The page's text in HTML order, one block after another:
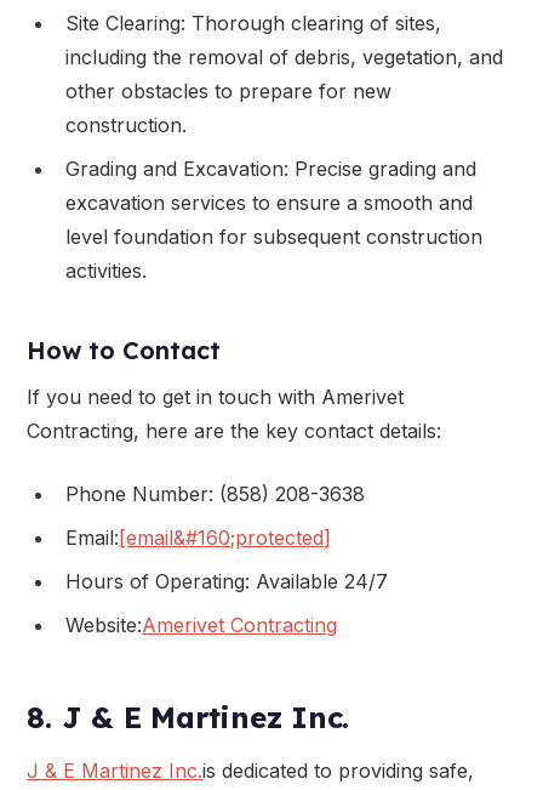
Site Clearing: Thorough clearing of sites,
including the removal of debris, vegetation, and
other obstacles to prepare for new
construction.
Grading and Excavation: Precise grading and
excavation services to ensure a smooth and
level foundation for subsequent construction
activities.
How to Contact
If you need to get in touch with Amerivet
Contracting, here are the key contact details:
Phone Number: (858) 208-3638
Email:[email&#160;protected]
Hours of Operating: Available 24/7
Website:Amerivet Contracting
8. J & E Martinez Inc.
J & E Martinez Inc.is dedicated to providing safe,